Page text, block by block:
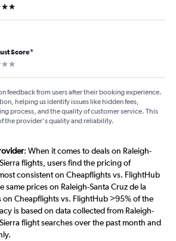
Score*
feedback from users after their booking experience.
helping us identify issues like hidden fees,
process, and the quality of customer service. This
the provider's quality and reliability.
: When it comes to deals on Raleigh-
flights, users find the pricing of
consistent on Cheapflights vs. FlightHub
same prices on Raleigh-Santa Cruz de la
on Cheapflights vs. FlightHub >95% of the
is based on data collected from Raleigh-
flight searches over the past month and